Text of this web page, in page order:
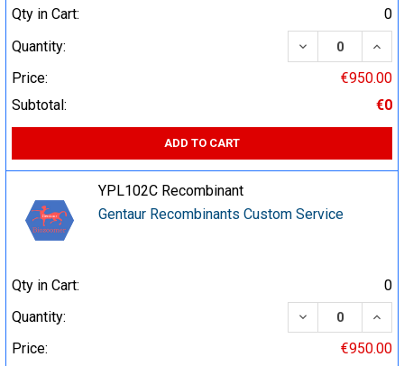
Qty in Cart:
0
Quantity:
DECREASE
Price:
€950.00
Subtotal:
€0
ADD TO CART
YPL102C Recombinant
Gentaur Recombinants Custom Service
Qty in Cart:
0
Quantity:
DECREASE
Price:
€950.00